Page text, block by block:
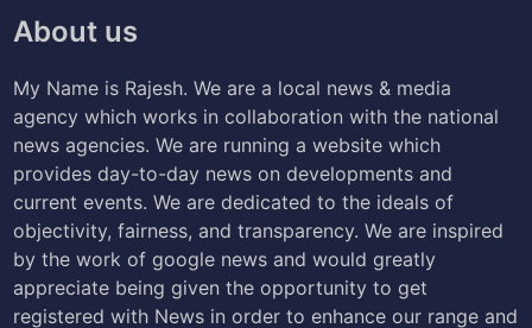
About us
My Name is Rajesh. We are a local news & media
agency which works in collaboration with the national
news agencies. We are running a website which
provides day-to-day news on developments and
current events. We are dedicated to the ideals of
objectivity, fairness, and transparency. We are inspired
by the work of google news and would greatly
appreciate being given the opportunity to get
registered with News in order to enhance our range and